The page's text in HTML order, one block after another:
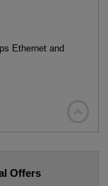
Ethernet and
Offers